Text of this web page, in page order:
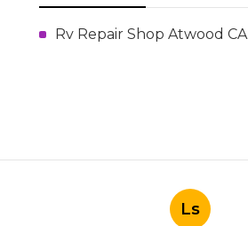
Rv Repair Shop Atwood CA
Ls